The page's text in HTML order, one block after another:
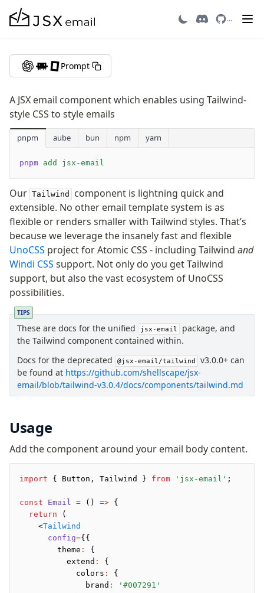
...
Getting Started
Introduction
Migrating to v3
Recipes
Email Integrations
Contributing
Components
Avatar
AvatarGroup
Barcode
Background
Body
Button
Code
ColorScheme
Column
Conditional
Container
Font
Head
Heading
Hr
Image
Link
Markdown
Preview
Tailwind
Prompt
A JSX email component which enables using Tailwind-
style CSS to style emails
pnpm aube bun npm yarn
pnpm add jsx-email
Our Tailwind
component is lightning quick and
extensible. No other email template system is as
flexible or renders smaller with Tailwind styles. That’s
because we leverage the insanely fast and flexible
UnoCSS project for Atomic CSS - including Tailwind and
Windi CSS support. Not only do you get Tailwind
support, but also the vast ecosystem of UnoCSS
possibilities.
TIPS
These are docs for the unified jsx-email
package, and
the Tailwind component contained within.
Docs for the deprecated
@jsx-email/tailwind
v3.0.0+ can
be found at https://github.com/shellscape/jsx-
email/blob/tailwind-v3.0.4/docs/components/tailwind.md
Usage
Add the component around your email body content.
import { Button , Tailwind } from 'jsx-email' ;
const Email = () => {
  return
(
    <
Tailwind
      config
={{
        theme
:
{
          extend
:
{
            colors
:
{
              brand
:
'#007291'